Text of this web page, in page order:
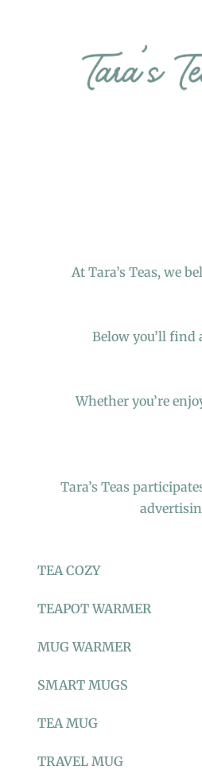
At Tara’s Teas, we
Below you’ll find
Whether you’re
Tara’s Teas
TEA COZY
TEAPOT WARMER
MUG WARMER
SMART MUGS
TEA MUG
TRAVEL MUG